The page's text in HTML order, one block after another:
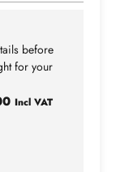
before
for your
Incl VAT